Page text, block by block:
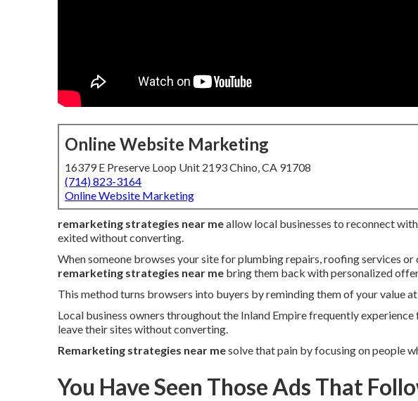
Online Website Marketing
16379 E Preserve Loop Unit 2193 Chino, CA 91708
(714) 823-3164
Online Website Marketing
remarketing strategies near meallow local businesses to reconnect
exited without converting.
When someone browses your site for plumbing repairs, roofing services or
remarketing strategies near me bring them back with personalized
This method turns browsers into buyers by reminding them of your value
Local business owners throughout the Inland Empire frequently
leave their sites without converting.
Remarketing strategies near mesolve that pain by focusing on people
You Have Seen Those Ads That